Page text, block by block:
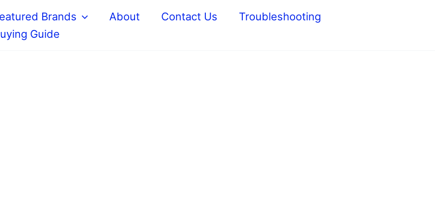
Brands About Contact Us
Troubleshooting
Guide